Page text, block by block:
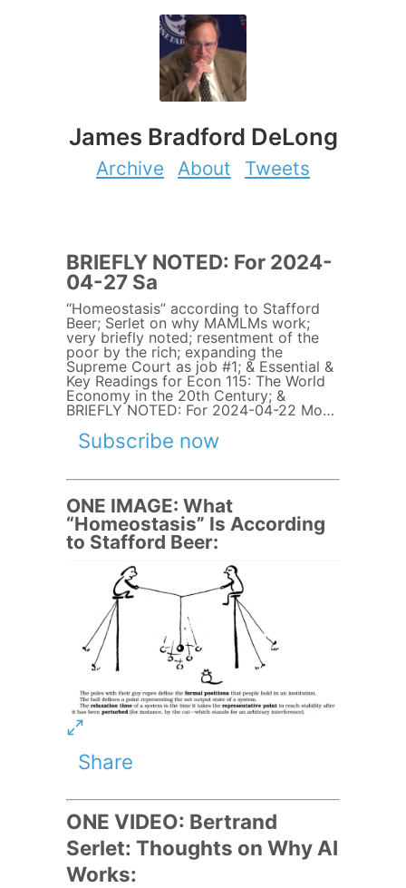
James Bradford DeLong
Archive About Tweets
BRIEFLY NOTED: For 2024-
04-27 Sa
“Homeostasis” according to Stafford
Beer; Serlet on why MAMLMs work;
very briefly noted; resentment of the
poor by the rich; expanding the
Supreme Court as job #1; & Essential &
Key Readings for Econ 115: The World
Economy in the 20th Century; &
BRIEFLY NOTED: For 2024-04-22 Mo…
Subscribe now
ONE IMAGE: What
“Homeostasis” Is According
to Stafford Beer:
Share
ONE VIDEO: Bertrand
Serlet: Thoughts on Why AI
Works: